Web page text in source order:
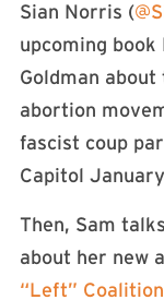
Sian Norris (
upcoming
Goldman
abortion
fascist coup
Capitol
Then, Sam
about her new
“Left”